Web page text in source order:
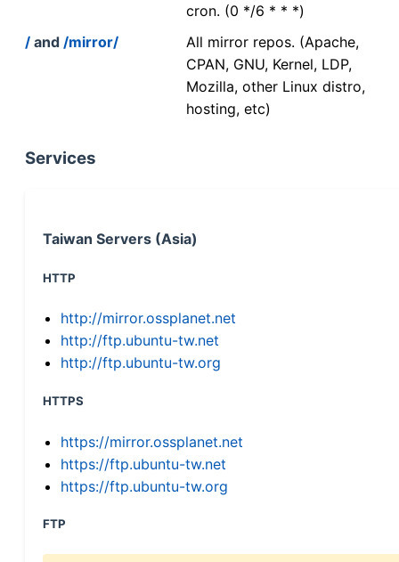
cron. (0 */6 * * *)
/ and /mirror/
All mirror repos. (Apache,
CPAN, GNU, Kernel, LDP,
Mozilla, other Linux distro,
hosting, etc)
Services
Taiwan Servers (Asia)
HTTP
http://mirror.ossplanet.net
http://ftp.ubuntu-tw.net
http://ftp.ubuntu-tw.org
HTTPS
https://mirror.ossplanet.net
https://ftp.ubuntu-tw.net
https://ftp.ubuntu-tw.org
FTP